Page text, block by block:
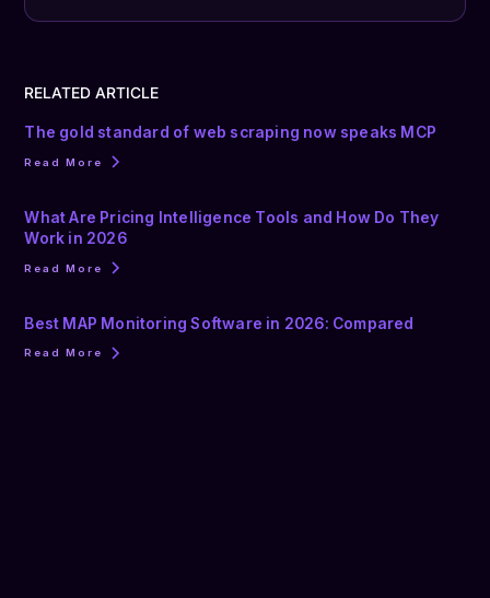
RELATED ARTICLE
The gold standard of web scraping now speaks MCP
Read More
What Are Pricing Intelligence Tools and How Do They
Work in 2026
Read More
Best MAP Monitoring Software in 2026: Compared
Read More